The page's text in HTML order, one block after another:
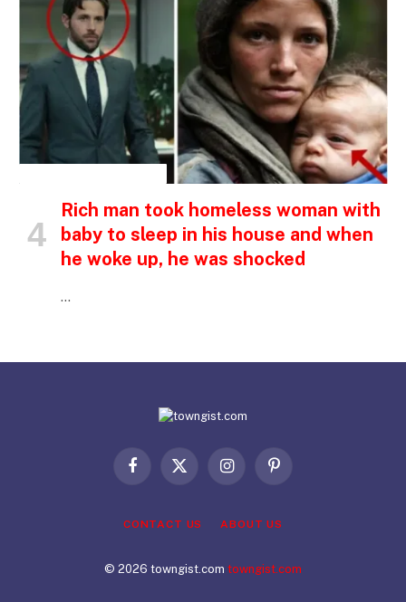
Rich man took homeless woman with
baby to sleep in his house and when
he woke up, he was shocked
…
Facebook
X
InstagramPinterest
CONTACT US ABOUT US
© 2026 towngist.com towngist.com